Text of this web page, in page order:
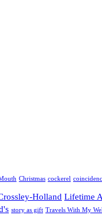
Christmas cockerel
Holland Lifetime
story as gift Travels With My